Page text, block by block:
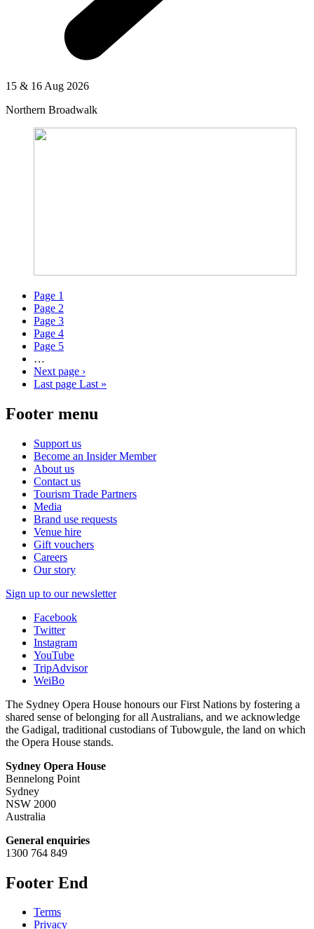
15 & 16 Aug 2026
Northern Broadwalk
Page 1
Page 2
Page 3
Page 4
Page 5
…
Next page ›
Last page Last »
Footer menu
Support us
Become an Insider Member
About us
Contact us
Tourism Trade Partners
Media
Brand use requests
Venue hire
Gift vouchers
Careers
Our story
Sign up to our newsletter
Facebook
Twitter
Instagram
YouTube
TripAdvisor
WeiBo
The Sydney Opera House honours our First Nations by fostering a
shared sense of belonging for all Australians, and we acknowledge
the Gadigal, traditional custodians of Tubowgule, the land on which
the Opera House stands.
Sydney Opera House
Bennelong Point
Sydney
NSW 2000
Australia
General enquiries
1300 764 849
Footer End
Terms
Privacy